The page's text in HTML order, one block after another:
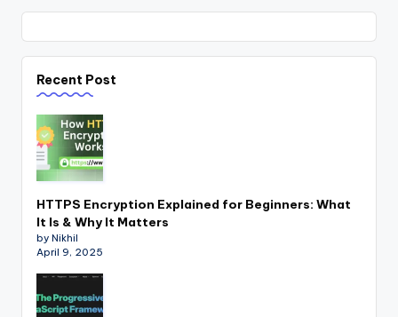
Recent Post
HTTPS Encryption Explained for Beginners: What
It Is & Why It Matters
by Nikhil
April 9, 2025